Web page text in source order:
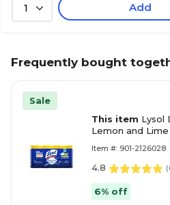
1 Add
Frequently bought
Sale
This item Lysol
Lemon and
(1920090641)
Item #: 901-2126028
4.8 (
6% off